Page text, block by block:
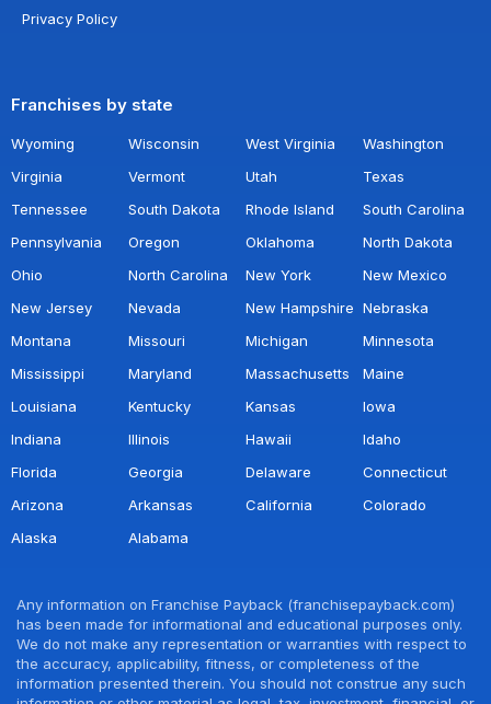
Privacy Policy
Franchises by state
Wyoming Wisconsin West Virginia
Washington
Virginia
Vermont Utah
Texas
Tennessee
South Dakota Rhode Island
South Carolina
Pennsylvania
Oregon Oklahoma
North Dakota
Ohio
North Carolina New York
New Mexico
New Jersey
Nevada New Hampshire Nebraska
Montana
Missouri Michigan
Minnesota
Mississippi
Maryland Massachusetts
Maine
Louisiana
Kentucky Kansas
Iowa
Indiana
Illinois Hawaii
Idaho
Florida
Georgia Delaware
Connecticut
Arizona
Arkansas California
Colorado
Alaska
Alabama
Any information on Franchise Payback (franchisepayback.com)
has been made for informational and educational purposes only.
We do not make any representation or warranties with respect to
the accuracy, applicability, fitness, or completeness of the
information presented therein. You should not construe any such